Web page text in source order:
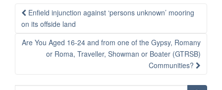
Post
navigation
Enfield injunction against ‘persons unknown’ mooring
on its offside land
Are You Aged 16-24 and from one of the Gypsy, Romany
or Roma, Traveller, Showman or Boater (GTRSB)
Communities?